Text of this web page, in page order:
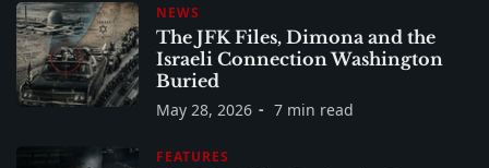
NEWS
The JFK Files, Dimona and the
Israeli Connection Washington
Buried
May 28, 2026 7 min read
FEATURES